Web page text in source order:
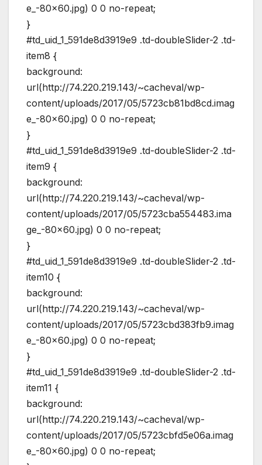
e_-80×60.jpg) 0 0 no-repeat;
}
#td_uid_1_591de8d3919e9 .td-doubleSlider-2 .td-
item8 {
background:
url(http://74.220.219.143/~cacheval/wp-
content/uploads/2017/05/5723cb81bd8cd.imag
e_-80×60.jpg) 0 0 no-repeat;
}
#td_uid_1_591de8d3919e9 .td-doubleSlider-2 .td-
item9 {
background:
url(http://74.220.219.143/~cacheval/wp-
content/uploads/2017/05/5723cba554483.ima
ge_-80×60.jpg) 0 0 no-repeat;
}
#td_uid_1_591de8d3919e9 .td-doubleSlider-2 .td-
item10 {
background:
url(http://74.220.219.143/~cacheval/wp-
content/uploads/2017/05/5723cbd383fb9.imag
e_-80×60.jpg) 0 0 no-repeat;
}
#td_uid_1_591de8d3919e9 .td-doubleSlider-2 .td-
item11 {
background:
url(http://74.220.219.143/~cacheval/wp-
content/uploads/2017/05/5723cbfd5e06a.imag
e_-80×60.jpg) 0 0 no-repeat;